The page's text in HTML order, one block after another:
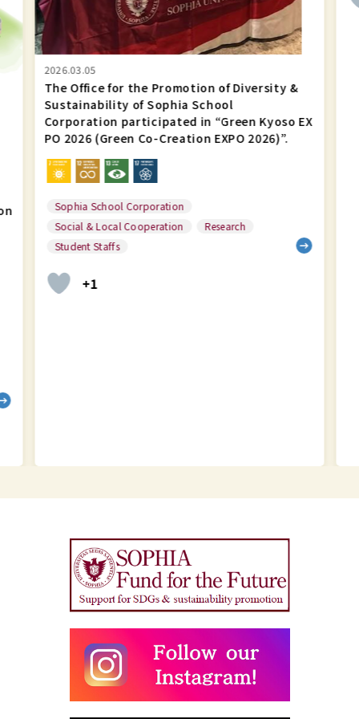
2026.03.05
The Office for the Promotion of Diversity &
Sustainability of Sophia School
Corporation participated in “Green Kyoso EX
PO 2026 (Green Co-Creation EXPO 2026)”.
Sophia School Corporation
Social & Local Cooperation
Research
Student Staffs
+1
Creation EXPO
2026)”.